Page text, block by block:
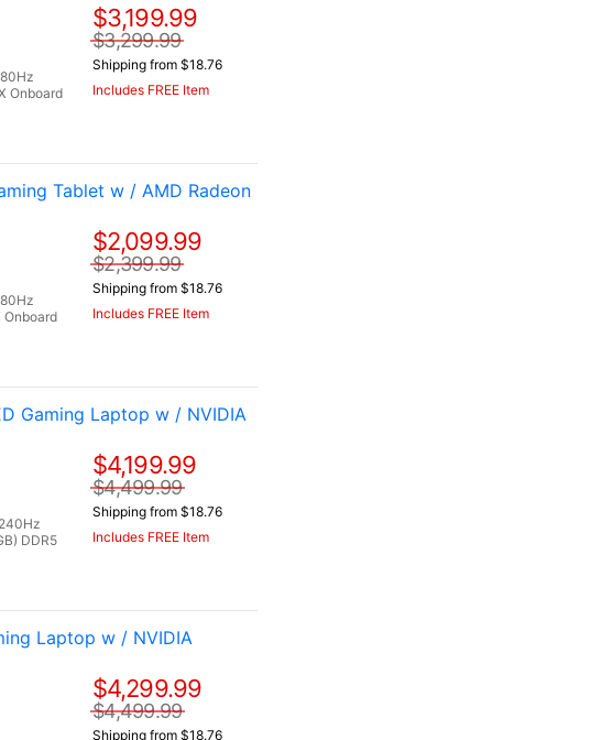
Onboard
$3,199.99
$3,299.99
Shipping from $18.76
Includes FREE Item
Tablet w / AMD Radeon
$2,099.99
$2,399.99
Shipping from $18.76
Includes FREE Item
Gaming Laptop w / NVIDIA
DDR5
$4,199.99
$4,499.99
Shipping from $18.76
Includes FREE Item
Laptop w / NVIDIA
$4,299.99
$4,499.99
Shipping from $18.76